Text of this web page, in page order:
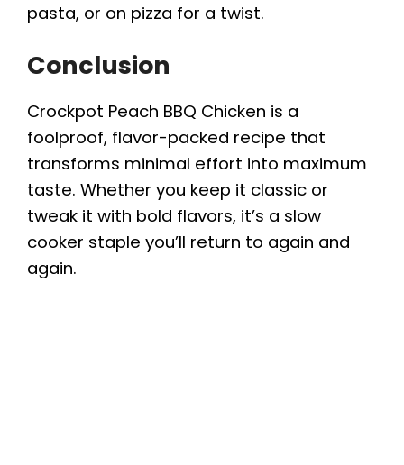
pasta, or on pizza for a twist.
Conclusion
Crockpot Peach BBQ Chicken is a
foolproof, flavor-packed recipe that
transforms minimal effort into maximum
taste. Whether you keep it classic or
tweak it with bold flavors, it’s a slow
cooker staple you’ll return to again and
again.